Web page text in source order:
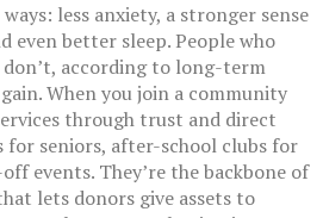
less anxiety, a stronger sense
even better sleep. People who
according to long-term
When you join a community
through trust and direct
seniors, after-school clubs for
events. They’re the backbone of
lets donors give assets to